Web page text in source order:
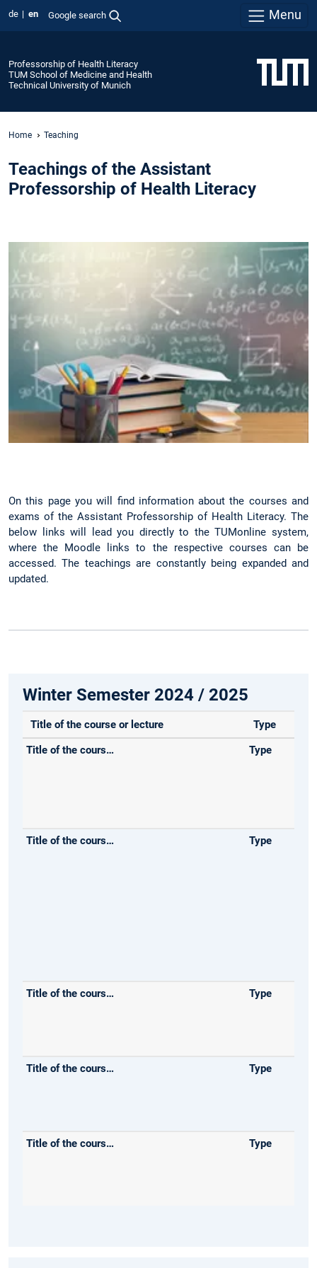
de en Google search Menu
Professorship of Health Literacy
TUM School of Medicine and Health
Technical University of Munich
Home Teaching
Teachings of the Assistant
Professorship of Health Literacy
On this page you will find information about the courses and
exams of the Assistant Professorship of Health Literacy. The
below links will lead you directly to the TUMonline system,
where the Moodle links to the respective courses can be
accessed. The teachings are constantly being expanded and
updated.
Winter Semester 2024 / 2025
Title of the course or lecture Type